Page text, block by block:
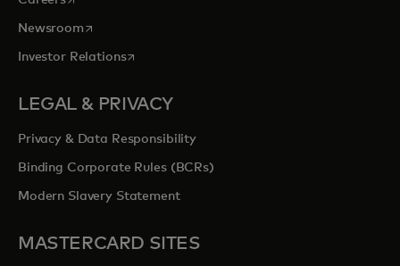
Newsroomopens in a new tab
Investor Relationsopens in a new tab
LEGAL & PRIVACY
Privacy & Data Responsibility
Binding Corporate Rules (BCRs)
Modern Slavery Statement
MASTERCARD SITES